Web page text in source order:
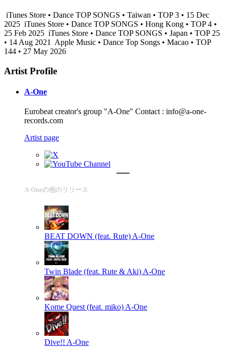
iTunes Store • Dance TOP SONGS • Taiwan • TOP 3 • 15 Dec
2025 iTunes Store • Dance TOP SONGS • Hong Kong • TOP 4 •
25 Feb 2025 iTunes Store • Dance TOP SONGS • Japan • TOP 25
• 14 Aug 2021
Apple Music • Dance Top Songs • Macao • TOP
144 • 27 May 2026
Artist Profile
A-One
Eurobeat creator's group "A-One" Contact : info@a-one-
records.com
Artist page
A-Oneの他のリリース
BEAT DOWN (feat. Rute) A-One
Twin Blade (feat. Rute & Aki) A-One
Kome Quest (feat. miko) A-One
Dive!! A-One